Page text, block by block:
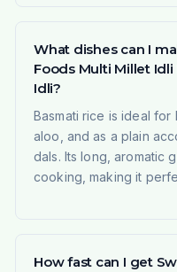
What dishes can I
Foods Multi Millet
Idli?
Basmati rice is ideal
aloo, and as a plain
dals. Its long, aromatic
cooking, making it
How fast can I get